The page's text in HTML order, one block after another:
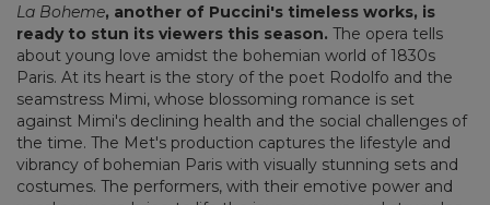
La Boheme, another of Puccini's timeless works, is
ready to stun its viewers this season. The opera tells
about young love amidst the bohemian world of 1830s
Paris. At its heart is the story of the poet Rodolfo and the
seamstress Mimi, whose blossoming romance is set
against Mimi's declining health and the social challenges of
the time. The Met's production captures the lifestyle and
vibrancy of bohemian Paris with visually stunning sets and
costumes. The performers, with their emotive power and